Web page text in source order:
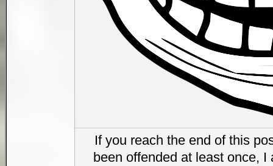
If you reach the end of this
been offended at least once, I